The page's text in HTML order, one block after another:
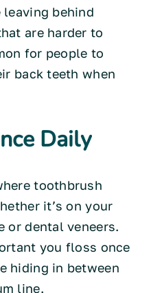
behind
are harder to
for people to
back teeth when
Daily
toothbrush
it’s on your
or dental veneers.
you floss once
hiding in between
line.